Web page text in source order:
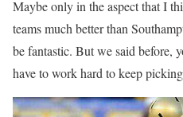
Maybe only in the aspect that I
teams much better than
be fantastic. But we said before,
have to work hard to keep